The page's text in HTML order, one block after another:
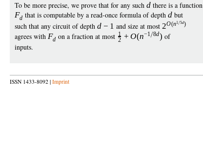
To be more precise, we prove that for any such d there is a function
Fd that is computable by a read-once formula of depth dbut
such that any circuit of depth d − 1 and size at most2O(n1 5d)
agrees with Fd on a fraction at most 2
1 + O(n−1 8d) of
inputs.
ISSN 1433-8092 | Imprint